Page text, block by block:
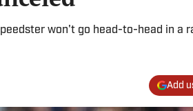
won't go head-to-head in a
Add